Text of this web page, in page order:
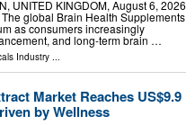
UNITED KINGDOM, August 6, 2026
global Brain Health Supplements
as consumers increasingly
and long-term brain …
Industry ...
Market Reaches US$9.9
by Wellness